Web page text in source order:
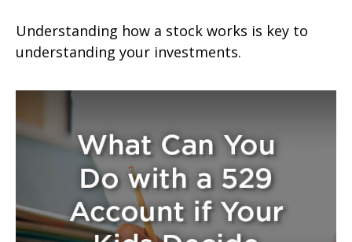
Understanding how a stock works is key to
understanding your investments.